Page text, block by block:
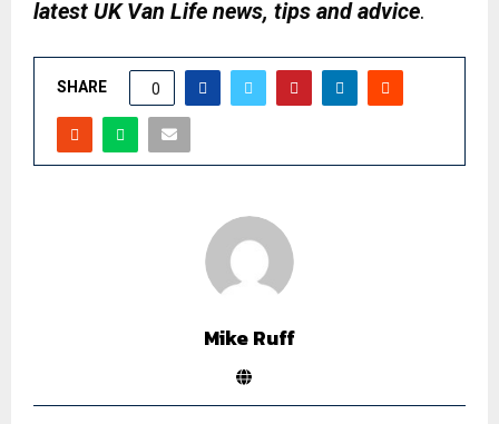
latest UK Van Life news, tips and advice.
SHARE 0
Mike Ruff